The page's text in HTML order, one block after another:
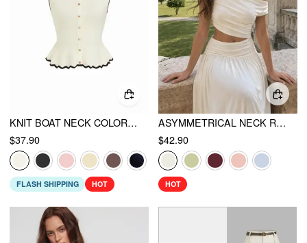
KNIT BOAT NECK COLORBLOCK RUFFLED HEM METAL BUTTON VEST
$37.90
FLASH SHIPPING HOT
ASYMMETRICAL NECK RUCHED WAIST CUTOUT HIGH STRETCH BODYCON MAXI DRESS
$42.90
HOT